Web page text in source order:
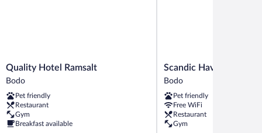
Quality
Hotel
Bodo
Quality Hotel Ramsalt
Bodo
Pet friendly
Restaurant
Gym
Breakfast available
Scandic
Havet
Scandic Havet
Bodo
Pet friendly
Free WiFi
Restaurant
Gym